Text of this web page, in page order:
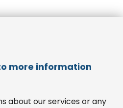
more information
about our services or any